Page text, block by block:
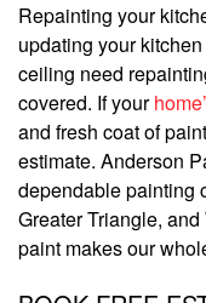
Repainting your
updating your
ceiling need
covered. If your
and fresh coat of
estimate. Anderson
dependable painting
Greater Triangle,
paint makes our